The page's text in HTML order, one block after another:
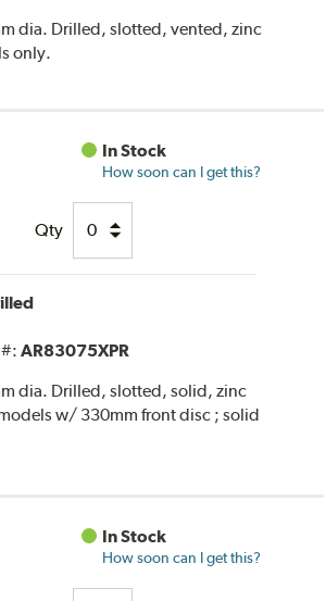
dia. Drilled, slotted, vented, zinc
only.
In Stock
How soon can I get this?
Qty
#:AR83075XPR
dia. Drilled, slotted, solid, zinc
w/ 330mm front disc ; solid
In Stock
How soon can I get this?